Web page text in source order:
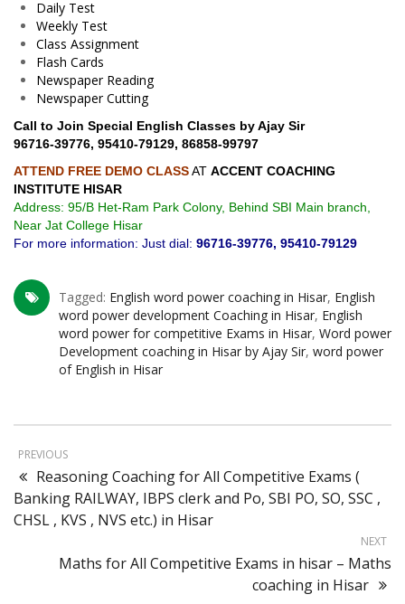
Daily Test
Weekly Test
Class Assignment
Flash Cards
Newspaper Reading
Newspaper Cutting
Call to Join Special English Classes by Ajay Sir
96716-39776, 95410-79129, 86858-99797
ATTEND FREE DEMO CLASSAT ACCENT COACHING
INSTITUTE HISAR
Address: 95/B Het-Ram Park Colony, Behind SBI Main branch,
Near Jat College Hisar
For more information: Just dial: 96716-39776, 95410-79129
Tagged: English word power coaching in Hisar, English
word power development Coaching in Hisar, English
word power for competitive Exams in Hisar, Word power
Development coaching in Hisar by Ajay Sir, word power
of English in Hisar
PREVIOUS
Reasoning Coaching for All Competitive Exams (
Banking RAILWAY, IBPS clerk and Po, SBI PO, SO, SSC ,
CHSL , KVS , NVS etc.) in Hisar
NEXT
Maths for All Competitive Exams in hisar – Maths
coaching in Hisar